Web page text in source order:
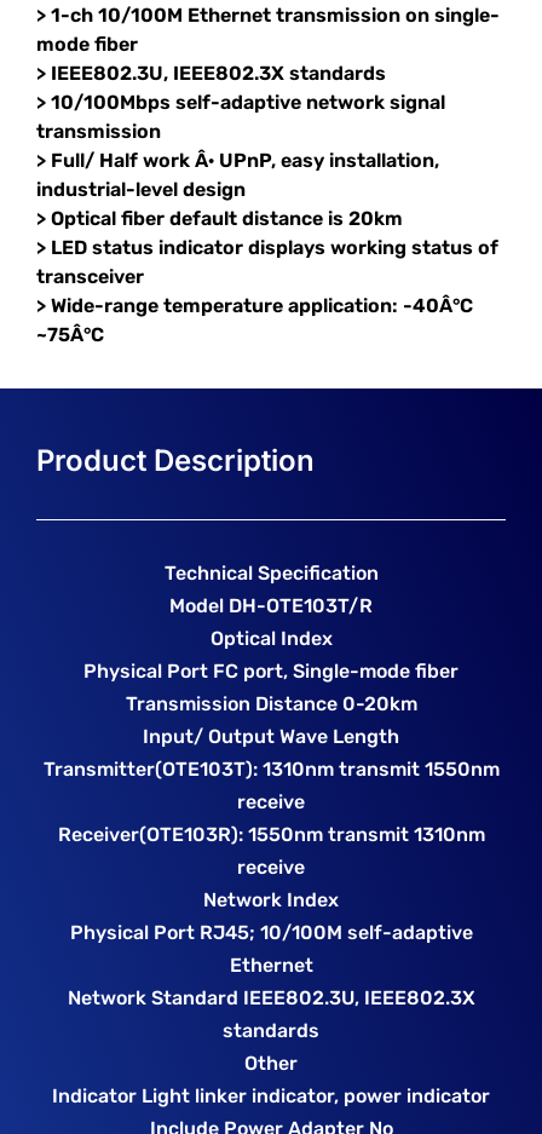
> 1-ch 10/100M Ethernet transmission on single-
mode fiber
> IEEE802.3U, IEEE802.3X standards
> 10/100Mbps self-adaptive network signal
transmission
> Full/ Half work Â· UPnP, easy installation,
industrial-level design
> Optical fiber default distance is 20km
> LED status indicator displays working status of
transceiver
> Wide-range temperature application: -40Â°C
~75Â°C
Technical Specification
Model DH-OTE103T/R
Optical Index
Physical Port FC port, Single-mode fiber
Transmission Distance 0-20km
Input/ Output Wave Length
Transmitter(OTE103T): 1310nm transmit 1550nm
receive
Receiver(OTE103R): 1550nm transmit 1310nm
receive
Network Index
Physical Port RJ45; 10/100M self-adaptive
Ethernet
Network Standard IEEE802.3U, IEEE802.3X
standards
Other
Indicator Light linker indicator, power indicator
Include Power Adapter No